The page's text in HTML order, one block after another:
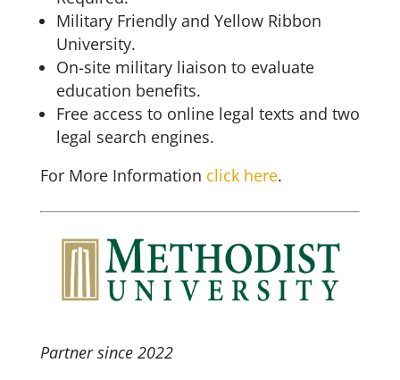
Military Friendly and Yellow Ribbon
University.
On-site military liaison to evaluate
education benefits.
Free access to online legal texts and two
legal search engines.
For More Information click here.
Partner since 2022